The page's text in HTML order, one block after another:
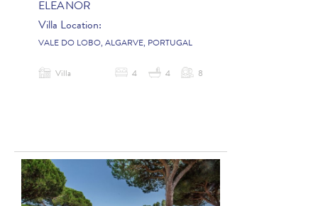
ELEANOR
Villa Location:
VALE DO LOBO, ALGARVE, PORTUGAL
Villa 4 4 8